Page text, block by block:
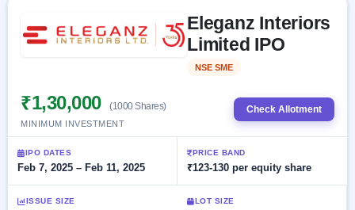
Upcoming
Listed
Recently
closed
Current
SME
IPO 2
Today's
IPO
Live
Subscription
Real-time IPO
IPO
IPO
Glossary
Buyback
Active
buyback
offers
Upcoming
Buybacks
Launching
soon
Orders/Bids
Allotment
Blog
Support
Eleganz Interiors
Limited IPO
NSE SME
₹1,30,000 (1000 Shares)
MINIMUM INVESTMENT
Check Allotment
IPO DATES
Feb 7, 2025 – Feb 11, 2025
PRICE BAND
₹123-130 per equity share
ISSUE SIZE LOT SIZE